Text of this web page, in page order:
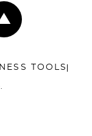
TOOLS